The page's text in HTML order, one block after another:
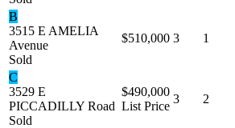
B
3515 E AMELIA
Avenue
Sold
$510,000 3 1
C
3529 E
PICCADILLY Road
Sold
$490,000
List Price
3 2